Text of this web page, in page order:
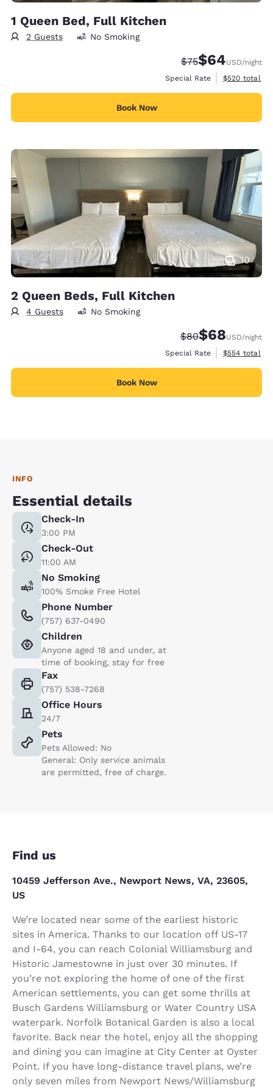
1 Queen Bed, Full Kitchen
2 Guests No Smoking
Strikethrough
$75Discounted
$64USD/night
Special Rate
View
$520 total
Book Now
10
2 Queen Beds, Full Kitchen
4 Guests No Smoking
Strikethrough
$80Discounted
$68USD/night
Special Rate
View
$554 total
Book Now
INFO
Essential details
Check-In
3:00 PM
Check-Out
11:00 AM
No Smoking
100% Smoke Free Hotel
Phone Number
(757) 637-0490
Children
Anyone aged 18 and under, at
time of booking, stay for free
Fax
(757) 538-7268
Office Hours
24/7
Pets
Pets Allowed: No
General: Only service animals
are permitted, free of charge.
Find us
10459 Jefferson Ave., Newport News, VA, 23605,
US
We’re located near some of the earliest historic
sites in America. Thanks to our location off US-17
and I-64, you can reach Colonial Williamsburg and
Historic Jamestowne in just over 30 minutes. If
you’re not exploring the home of one of the first
American settlements, you can get some thrills at
Busch Gardens Williamsburg or Water Country USA
waterpark. Norfolk Botanical Garden is also a local
favorite. Back near the hotel, enjoy all the shopping
and dining you can imagine at City Center at Oyster
Point. If you have long-distance travel plans, we’re
only seven miles from Newport News/Williamsburg